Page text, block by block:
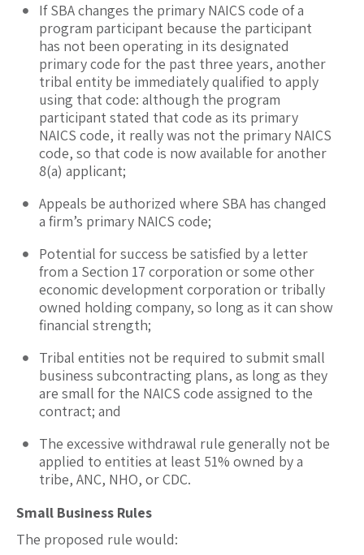
If SBA changes the primary NAICS code of a
program participant because the participant
has not been operating in its designated
primary code for the past three years, another
tribal entity be immediately qualified to apply
using that code: although the program
participant stated that code as its primary
NAICS code, it really was not the primary NAICS
code, so that code is now available for another
8(a) applicant;
Appeals be authorized where SBA has changed
a firm’s primary NAICS code;
Potential for success be satisfied by a letter
from a Section 17 corporation or some other
economic development corporation or tribally
owned holding company, so long as it can show
financial strength;
Tribal entities not be required to submit small
business subcontracting plans, as long as they
are small for the NAICS code assigned to the
contract; and
The excessive withdrawal rule generally not be
applied to entities at least 51% owned by a
tribe, ANC, NHO, or CDC.
Small Business Rules
The proposed rule would: